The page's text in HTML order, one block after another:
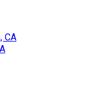
CA